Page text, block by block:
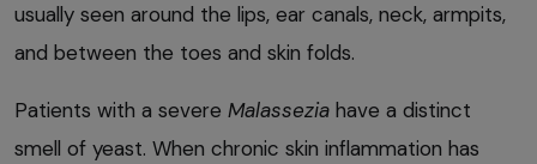
usually seen around the lips, ear canals, neck, armpits,
and between the toes and skin folds.
Patients with a severe Malassezia have a distinct
smell of yeast. When chronic skin inflammation has